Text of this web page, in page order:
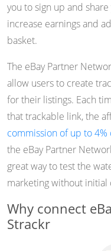
you to sign up and
increase earnings and
basket.
The eBay Partner
allow users to create
for their listings. Each
that trackable link, the
commission of up to
the eBay Partner
great way to test the
marketing without initial
Why connect
Strackr